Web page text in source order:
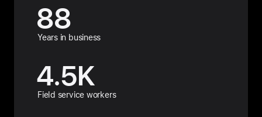
88
Years in business
4.5K
Field service workers